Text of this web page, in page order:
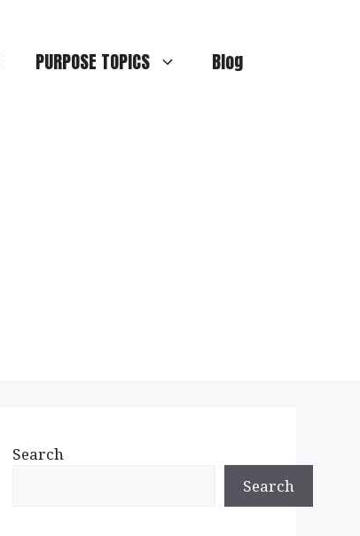
PURPOSE TOPICS Blog
Search
Search